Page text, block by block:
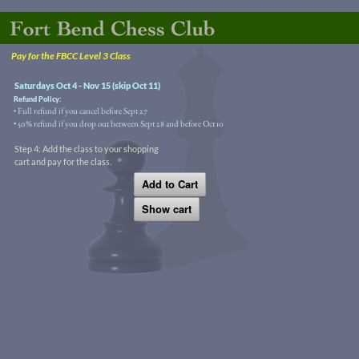
Pay for the FBCC Level 3 Class
Saturdays Oct 4 - Nov 15 (skip Oct 11)
Step 4: Add the class to your shopping
cart and pay for the class.
Add to Cart
Show cart
Refund Policy:
• Full refund if you cancel before Sept 27
• 50% refund if you drop out between Sept 28 and before Oct 10